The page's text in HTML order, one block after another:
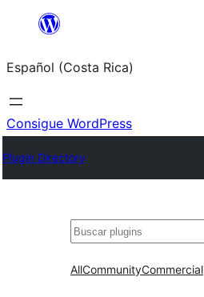
Saltar
contenido
Español (Costa Rica)
Consigue WordPress
Plugin Directory
Buscar
AllCommunityCommercial